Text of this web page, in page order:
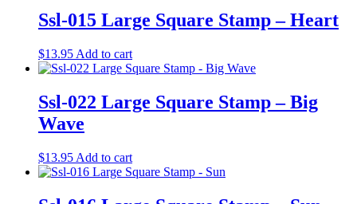
Ssl-015 Large Square Stamp – Heart
$13.95 Add to cart
Ssl-022 Large Square Stamp – Big
Wave
$13.95 Add to cart